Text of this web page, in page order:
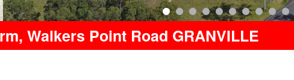
Walkers Point Road GRANVILLE